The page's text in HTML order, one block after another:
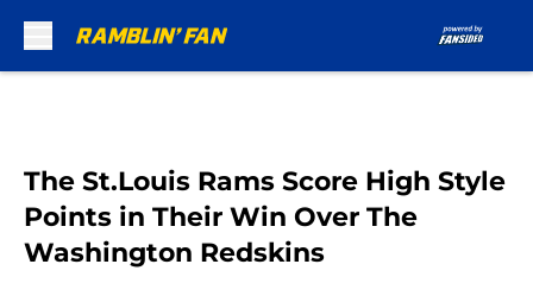
The St.Louis Rams Score High Style
Points in Their Win Over The
Washington Redskins